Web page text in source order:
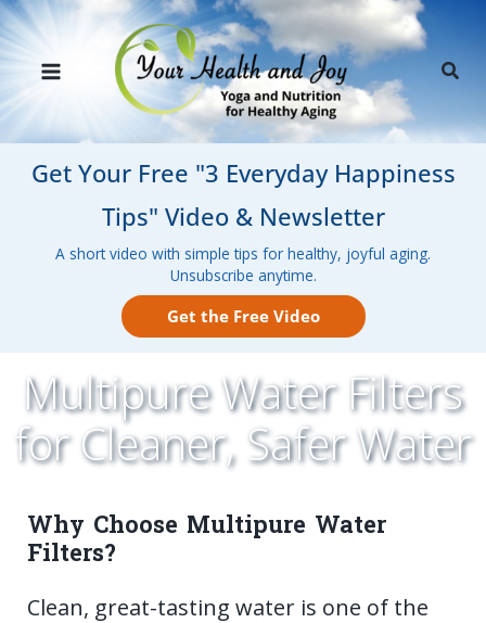
Skip
to
content
Get Your Free "3 Everyday Happiness
Tips" Video & Newsletter
A short video with simple tips for healthy, joyful aging.
Unsubscribe anytime.
Get the Free Video
Multipure Water Filters
for Cleaner, Safer Water
Why Choose Multipure Water
Filters?
Clean, great-tasting water is one of the